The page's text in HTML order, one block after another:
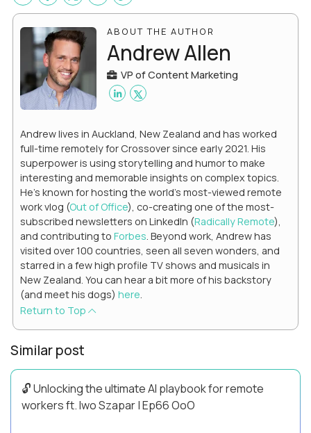
ABOUT THE AUTHOR
Andrew Allen
VP of Content Marketing
Andrew lives in Auckland, New Zealand and has worked
full-time remotely for Crossover since early 2021. His
superpower is using storytelling and humor to make
interesting and memorable insights on complex topics.
He's known for hosting the world's most-viewed remote
work vlog (Out of Office), co-creating one of the most-
subscribed newsletters on LinkedIn (Radically Remote),
and contributing to Forbes. Beyond work, Andrew has
visited over 100 countries, seen all seven wonders, and
starred in a few high profile TV shows and musicals in
New Zealand. You can hear a bit more of his backstory
(and meet his dogs) here.
Return to Top
Similar post
🔓 Unlocking the ultimate AI playbook for remote
workers ft. Iwo Szapar | Ep66 OoO